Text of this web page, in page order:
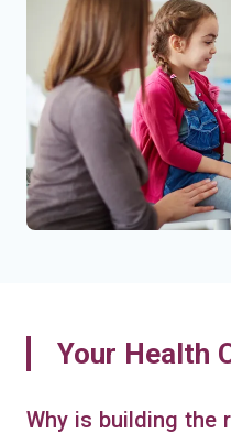
Your Health
Why is building the